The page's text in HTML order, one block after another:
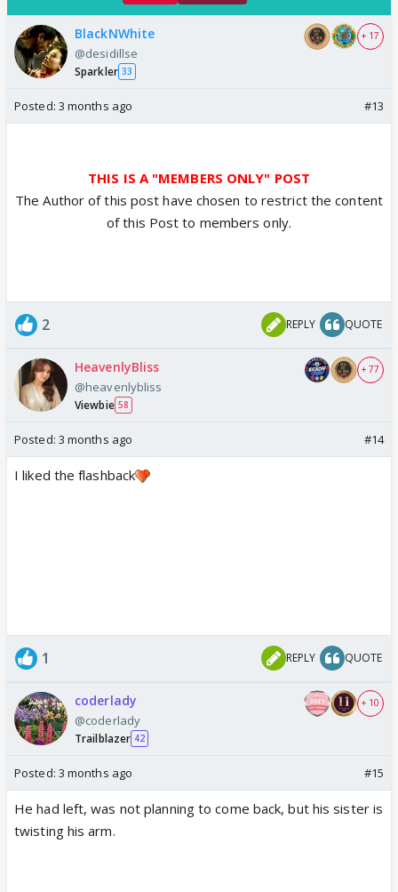
BlackNWhite
@desidillse
Sparkler 33
+ 17
Posted: 3 months ago #13
THIS IS A "MEMBERS ONLY" POST
The Author of this post have chosen to restrict the content
of this Post to members only.
2 REPLY QUOTE
HeavenlyBliss
@heavenlybliss
Viewbie 58
+ 77
Posted: 3 months ago #14
I liked the flashback
1 REPLY QUOTE
coderlady
@coderlady
Trailblazer 42
+ 10
Posted: 3 months ago #15
He had left, was not planning to come back, but his sister is
twisting his arm.